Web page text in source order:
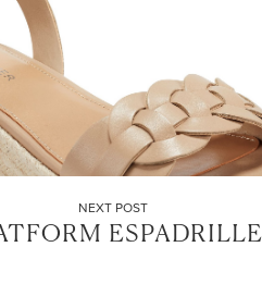
NEXT POST
ESPADRILLE